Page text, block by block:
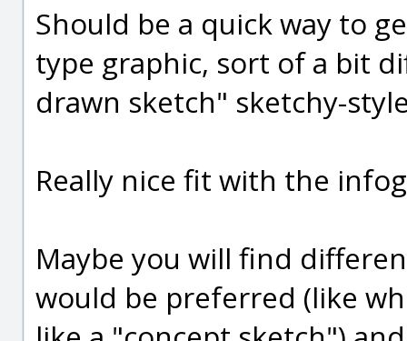
Should be a quick way to
type graphic, sort of a bit
drawn sketch" sketchy-
Really nice fit with the
Maybe you will find
would be preferred (like